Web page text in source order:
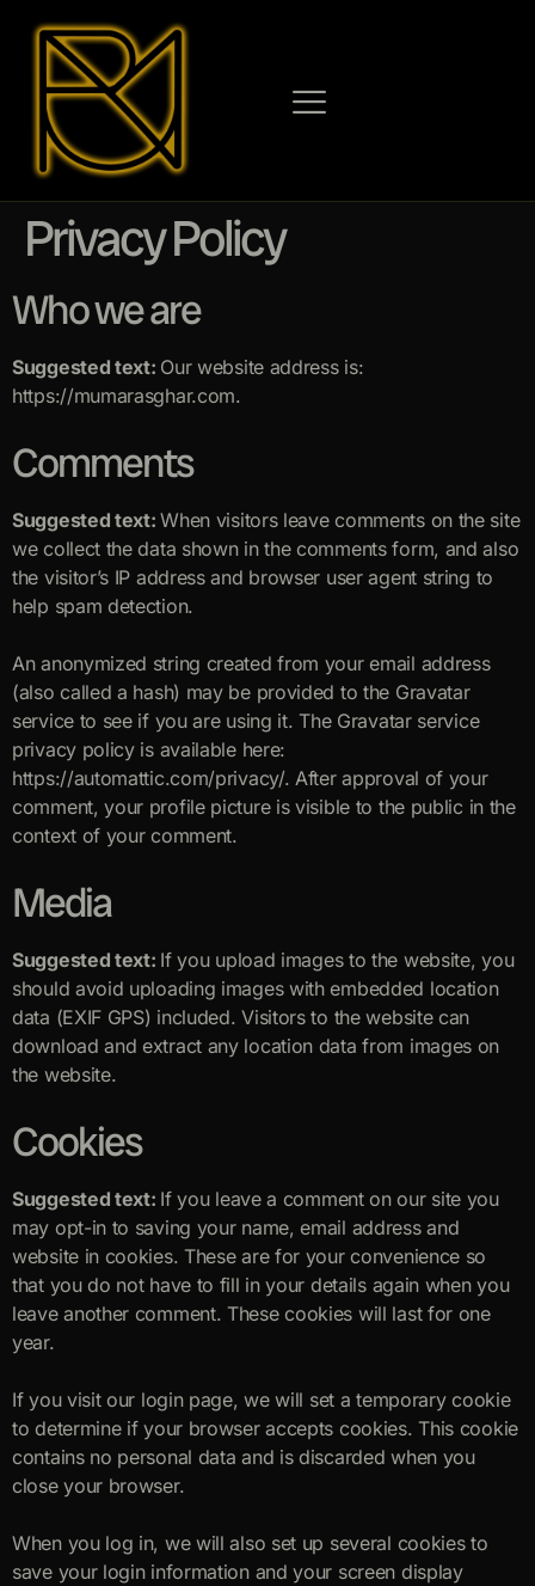
Privacy Policy
Who we are
Suggested text: Our website address is:
https://mumarasghar.com.
Comments
Suggested text:When visitors leave comments on the site
we collect the data shown in the comments form, and also
the visitor’s IP address and browser user agent string to
help spam detection.
An anonymized string created from your email address
(also called a hash) may be provided to the Gravatar
service to see if you are using it. The Gravatar service
privacy policy is available here:
https://automattic.com/privacy/. After approval of your
comment, your profile picture is visible to the public in the
context of your comment.
Media
Suggested text: If you upload images to the website, you
should avoid uploading images with embedded location
data (EXIF GPS) included. Visitors to the website can
download and extract any location data from images on
the website.
Cookies
Suggested text: If you leave a comment on our site you
may opt-in to saving your name, email address and
website in cookies. These are for your convenience so
that you do not have to fill in your details again when you
leave another comment. These cookies will last for one
year.
If you visit our login page, we will set a temporary cookie
to determine if your browser accepts cookies. This cookie
contains no personal data and is discarded when you
close your browser.
When you log in, we will also set up several cookies to
save your login information and your screen display